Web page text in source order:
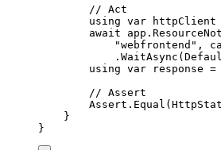
// Act
using var httpClient
await
app .
"webfrontend " ,
. WaitAsync (
using var response =
// Assert
Assert . Equal (
}
}